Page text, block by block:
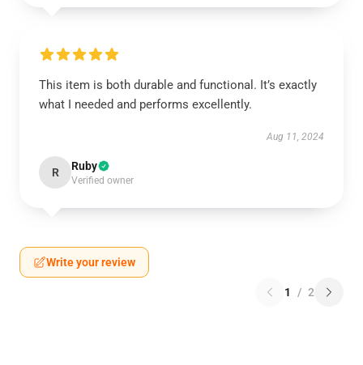
This item is both durable and functional. It’s exactly
what I needed and performs excellently.
Aug 11, 2024
R Ruby
Verified owner
Write your review
1 / 2